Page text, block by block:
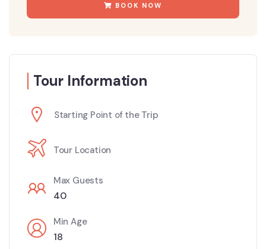
BOOK NOW
Tour Information
Starting Point of the Trip
Tour Location
Max Guests
40
Min Age
18